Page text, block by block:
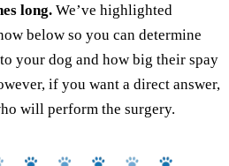
long. We’ve highlighted
below so you can determine
your dog and how big their spay
if you want a direct answer,
will perform the surgery.